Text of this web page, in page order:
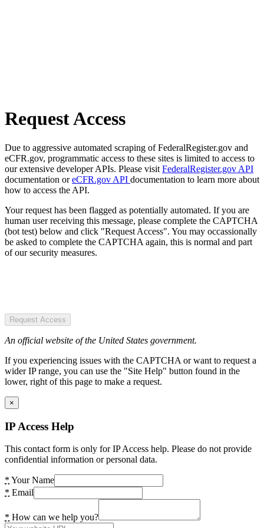
Request Access
Due to aggressive automated scraping of FederalRegister.gov and
eCFR.gov, programmatic access to these sites is limited to access to
our extensive developer APIs. Please visit FederalRegister.gov API
documentation oreCFR.gov API documentation to learn more about
how to access the API.
Your request has been flagged as potentially automated. If you are
human user receiving this message, please complete the CAPTCHA
(bot test) below and click "Request Access". You may occassionally
be asked to complete the CAPTCHA again, this is normal and part
of our security measures.
Request Access
An official website of the United States government.
If you experiencing issues with the CAPTCHA or want to request a
wider IP range, you can use the "Site Help" button found in the
lower, right of this page to make a request.
×
IP Access Help
This contact form is only for IP Access help. Please do not provide
confidential information or personal data.
* Your Name
* Email
* How can we help you?